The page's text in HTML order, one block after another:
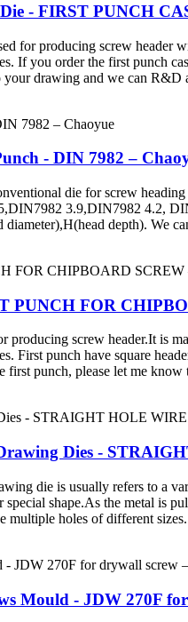
- FIRST PUNCH
for producing screw header
If you order the first punch
drawing and we can R&D
- DIN 7982 –
die for screw
3.9,DIN7982 4.2,
depth). We
PUNCH FOR
screw header.It is
First punch have square
punch, please let me
Dies -
die is usually refers to a
shape.As the metal is
multiple holes of different
Mould - JDW 270F